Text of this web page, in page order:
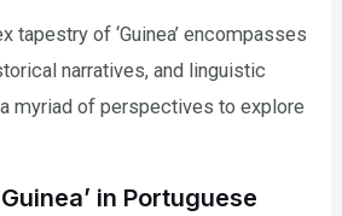
tapestry of ‘Guinea’ encompasses
narratives, and linguistic
myriad of perspectives to explore
in Portuguese